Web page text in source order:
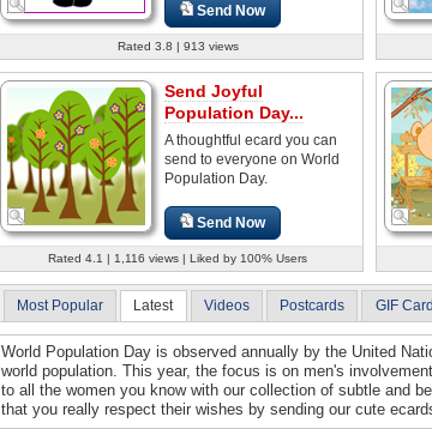
Send Now
Rated 3.8 | 913 views
Send Joyful
Population Day...
A thoughtful ecard you can
send to everyone on World
Population Day.
Send Now
Rated 4.1 | 1,116 views | Liked by 100% Users
Most Popular Latest Videos Postcards GIF
World Population Day is observed annually by the United
world population. This year, the focus is on men's
to all the women you know with our collection of subtle and
that you really respect their wishes by sending our cute